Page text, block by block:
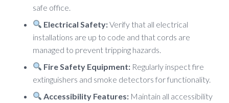
safe office.
Electrical Safety:Verify that all electrical
installations are up to code and that cords are
managed to prevent tripping hazards.
Fire Safety Equipment: Regularly inspect fire
extinguishers and smoke detectors for functionality.
Accessibility Features: Maintain all accessibility